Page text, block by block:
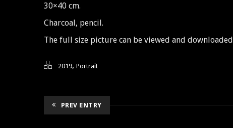
30×40 cm.
Charcoal, pencil.
The full size picture can be viewed and downloaded
2019, Portrait
PREV ENTRY